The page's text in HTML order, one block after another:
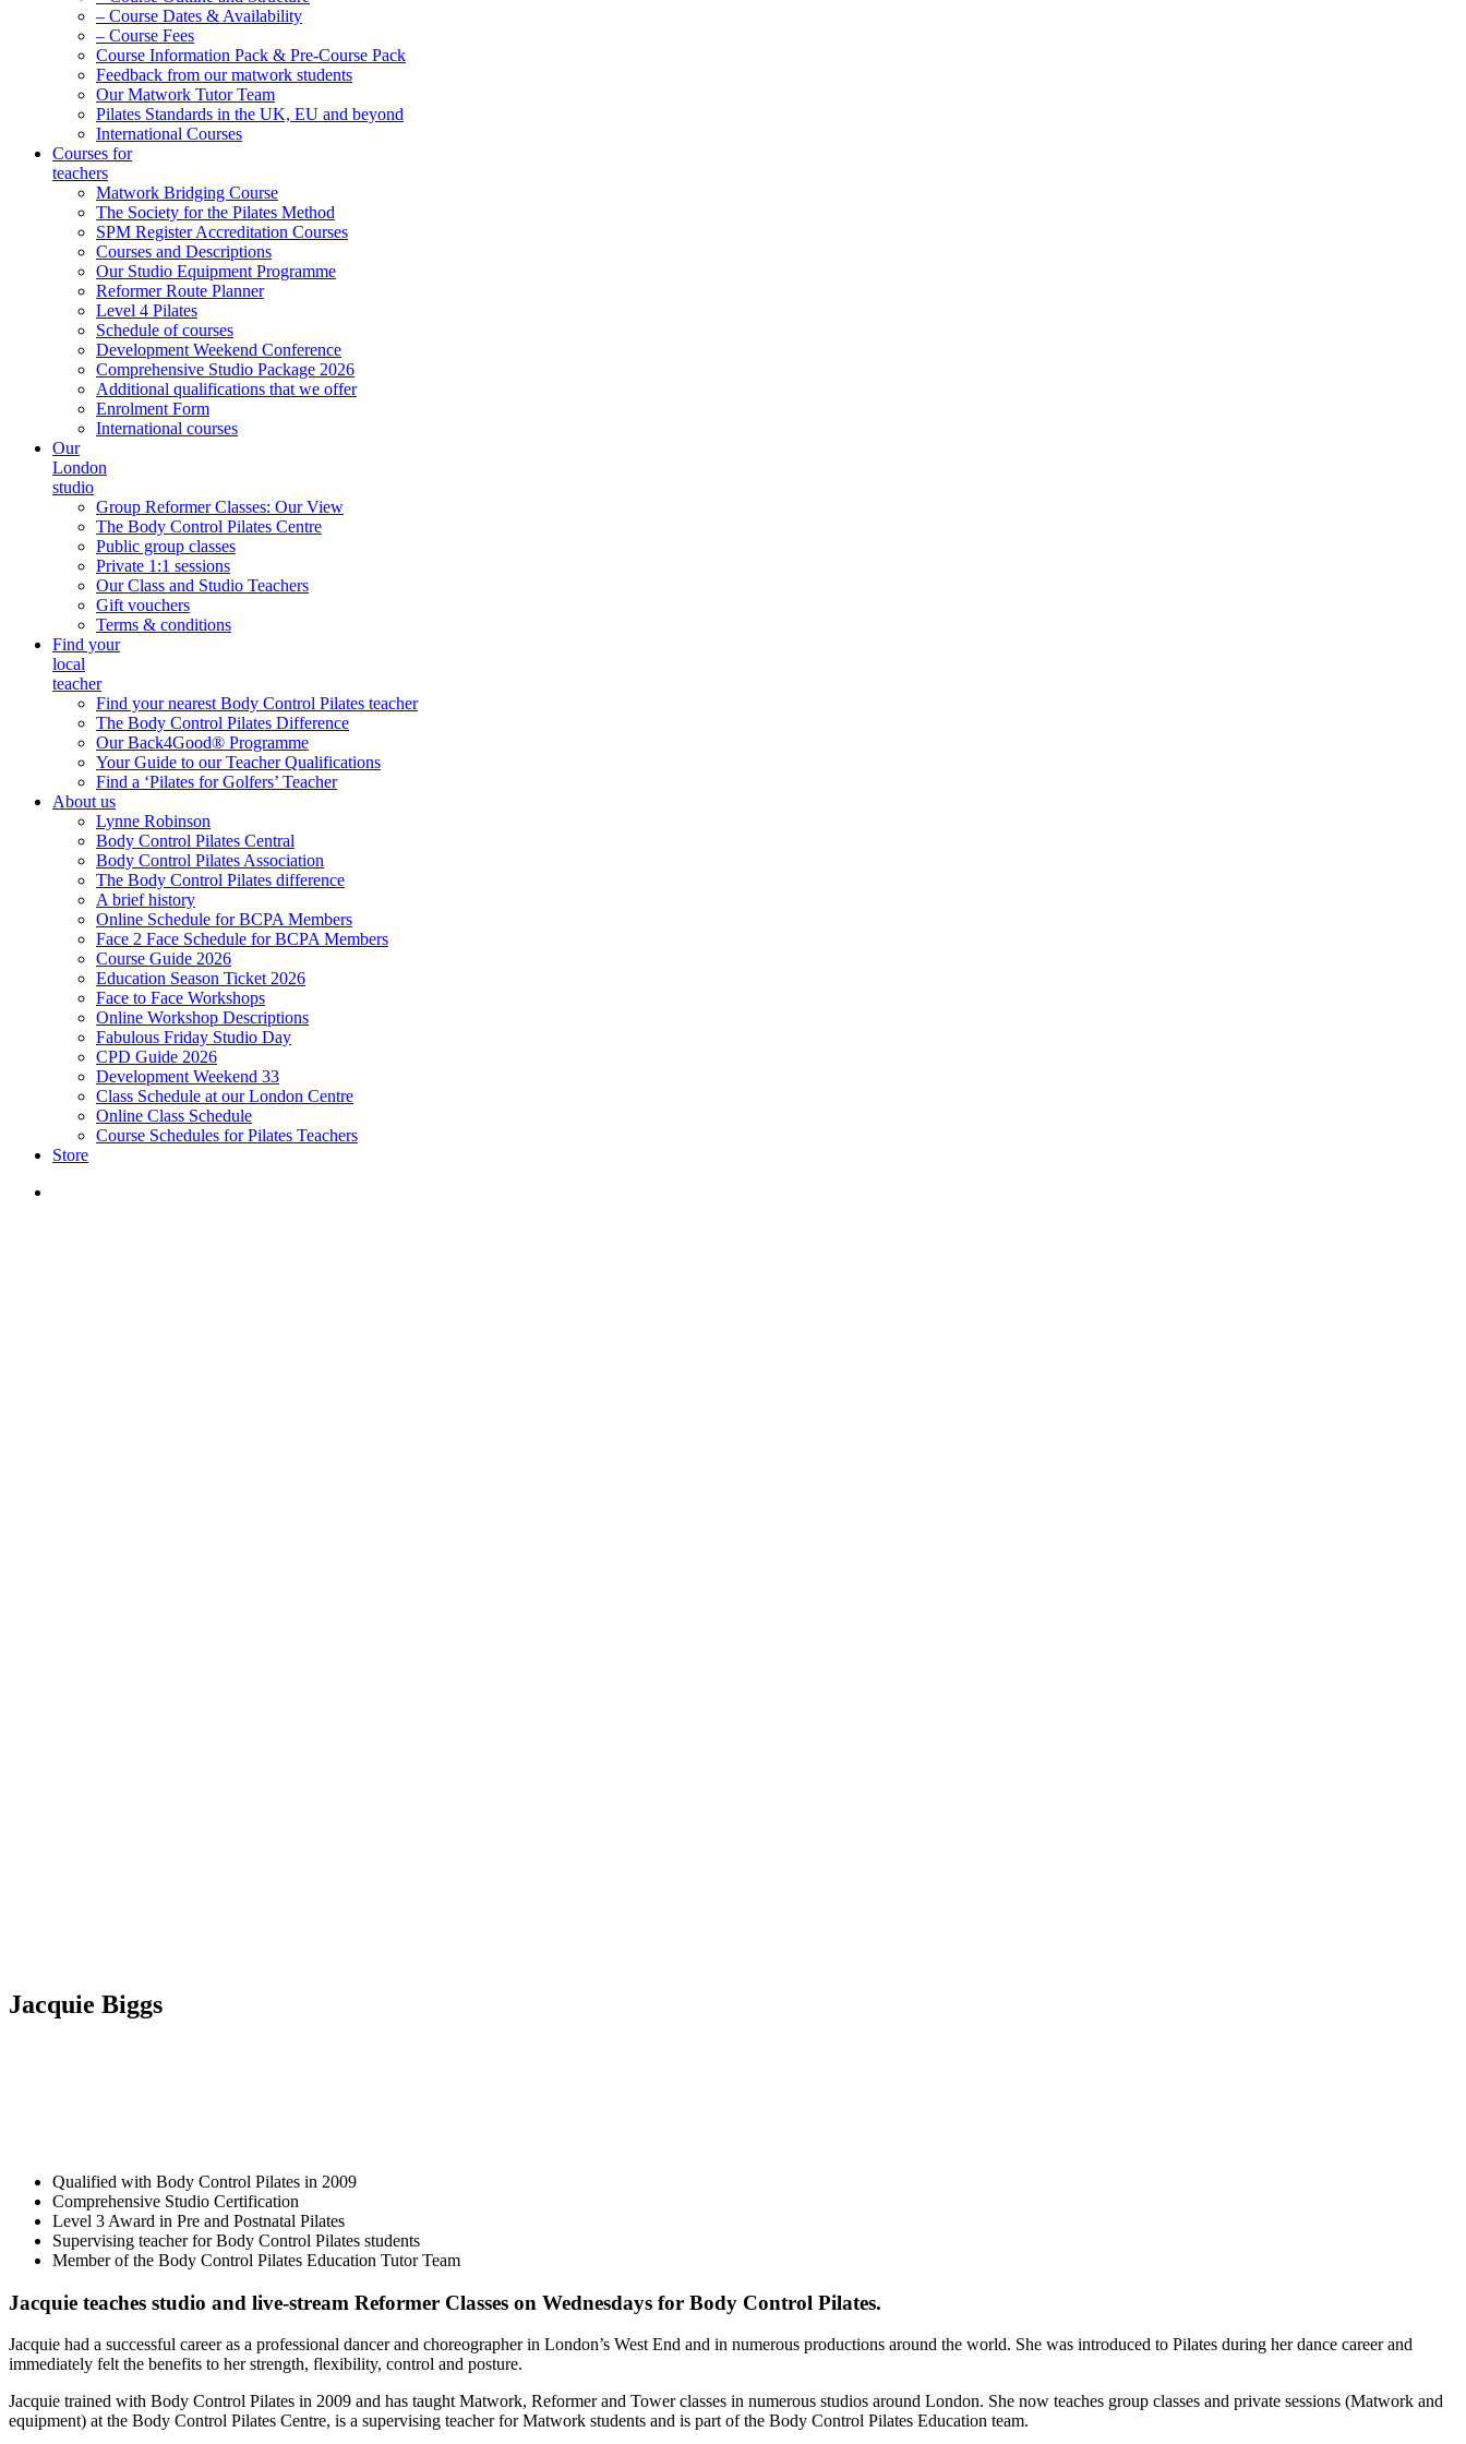
– Course Dates & Availability
– Course Fees
Course Information Pack & Pre-Course Pack
Feedback from our matwork students
Our Matwork Tutor Team
Pilates Standards in the UK, EU and beyond
International Courses
Courses for
teachers
Matwork Bridging Course
The Society for the Pilates Method
SPM Register Accreditation Courses
Courses and Descriptions
Our Studio Equipment Programme
Reformer Route Planner
Level 4 Pilates
Schedule of courses
Development Weekend Conference
Comprehensive Studio Package 2026
Additional qualifications that we offer
Enrolment Form
International courses
Our
London
studio
Group Reformer Classes: Our View
The Body Control Pilates Centre
Public group classes
Private 1:1 sessions
Our Class and Studio Teachers
Gift vouchers
Terms & conditions
Find your
local
teacher
Find your nearest Body Control Pilates teacher
The Body Control Pilates Difference
Our Back4Good® Programme
Your Guide to our Teacher Qualifications
Find a ‘Pilates for Golfers’ Teacher
About us
Lynne Robinson
Body Control Pilates Central
Body Control Pilates Association
The Body Control Pilates difference
A brief history
Online Schedule for BCPA Members
Face 2 Face Schedule for BCPA Members
Course Guide 2026
Education Season Ticket 2026
Face to Face Workshops
Online Workshop Descriptions
Fabulous Friday Studio Day
CPD Guide 2026
Development Weekend 33
Class Schedule at our London Centre
Online Class Schedule
Course Schedules for Pilates Teachers
Store
Jacquie Biggs
Qualified with Body Control Pilates in 2009
Comprehensive Studio Certification
Level 3 Award in Pre and Postnatal Pilates
Supervising teacher for Body Control Pilates students
Member of the Body Control Pilates Education Tutor Team
Jacquie teaches studio and live-stream Reformer Classes on Wednesdays for Body Control Pilates.
Jacquie had a successful career as a professional dancer and choreographer in London’s West End and in numerous productions around the world. She was introduced to Pilates during her dance career and
immediately felt the benefits to her strength, flexibility, control and posture.
Jacquie trained with Body Control Pilates in 2009 and has taught Matwork, Reformer and Tower classes in numerous studios around London. She now teaches group classes and private sessions (Matwork and
equipment) at the Body Control Pilates Centre, is a supervising teacher for Matwork students and is part of the Body Control Pilates Education team.